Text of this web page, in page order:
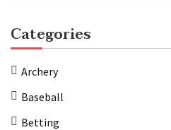
Categories
Archery
Baseball
Betting